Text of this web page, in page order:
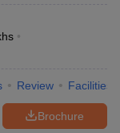
Review Facilities
Brochure